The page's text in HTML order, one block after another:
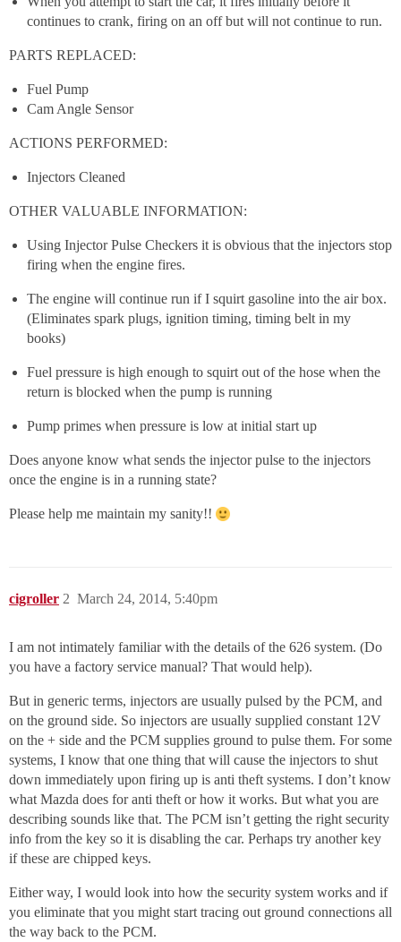
continues to crank, firing on an off but will not continue to run.
PARTS REPLACED:
Fuel Pump
Cam Angle Sensor
ACTIONS PERFORMED:
Injectors Cleaned
OTHER VALUABLE INFORMATION:
Using Injector Pulse Checkers it is obvious that the injectors stop
firing when the engine fires.
The engine will continue run if I squirt gasoline into the air box.
(Eliminates spark plugs, ignition timing, timing belt in my
books)
Fuel pressure is high enough to squirt out of the hose when the
return is blocked when the pump is running
Pump primes when pressure is low at initial start up
Does anyone know what sends the injector pulse to the injectors
once the engine is in a running state?
Please help me maintain my sanity!!
cigroller March 24, 2014, 5:40pm
2
I am not intimately familiar with the details of the 626 system. (Do
you have a factory service manual? That would help).
But in generic terms, injectors are usually pulsed by the PCM, and
on the ground side. So injectors are usually supplied constant 12V
on the + side and the PCM supplies ground to pulse them. For some
systems, I know that one thing that will cause the injectors to shut
down immediately upon firing up is anti theft systems. I don’t know
what Mazda does for anti theft or how it works. But what you are
describing sounds like that. The PCM isn’t getting the right security
info from the key so it is disabling the car. Perhaps try another key
if these are chipped keys.
Either way, I would look into how the security system works and if
you eliminate that you might start tracing out ground connections all
the way back to the PCM.